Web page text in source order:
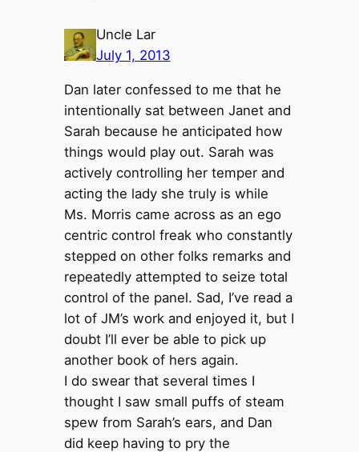
Uncle Lar
July 1, 2013
Dan later confessed to me that he
intentionally sat between Janet and
Sarah because he anticipated how
things would play out. Sarah was
actively controlling her temper and
acting the lady she truly is while
Ms. Morris came across as an ego
centric control freak who constantly
stepped on other folks remarks and
repeatedly attempted to seize total
control of the panel. Sad, I’ve read a
lot of JM’s work and enjoyed it, but I
doubt I’ll ever be able to pick up
another book of hers again.
I do swear that several times I
thought I saw small puffs of steam
spew from Sarah’s ears, and Dan
did keep having to pry the